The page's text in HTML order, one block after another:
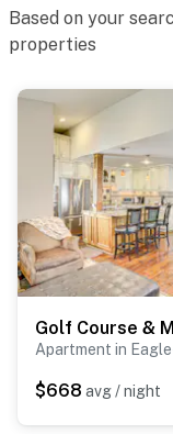
Based on your
properties
Apartment in
$668 avg / night